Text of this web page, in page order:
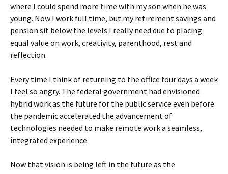
where I could spend more time with my son when he was
young. Now I work full time, but my retirement savings and
pension sit below the levels I really need due to placing
equal value on work, creativity, parenthood, rest and
reflection.
Every time I think of returning to the office four days a week
I feel so angry. The federal government had envisioned
hybrid work as the future for the public service even before
the pandemic accelerated the advancement of
technologies needed to make remote work a seamless,
integrated experience.
Now that vision is being left in the future as the